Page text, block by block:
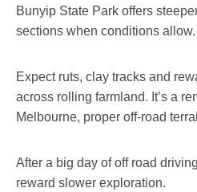
Bunyip State Park offers
sections when conditions allow.
Expect ruts, clay tracks and
across rolling farmland. It’s a
Melbourne, proper off-road
After a big day of off road
reward slower exploration.